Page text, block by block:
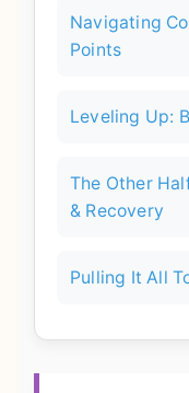
Navigating
Points
Leveling Up:
The Other
& Recovery
Pulling It All